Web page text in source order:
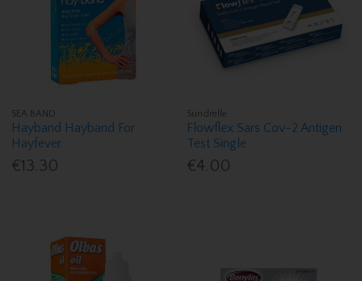
SEA BAND
Hayband Hayband For
Hayfever
€13.30
Sundrelle
Flowflex Sars Cov-2 Antigen
Test Single
€4.00